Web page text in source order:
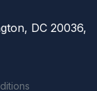
DC 20036,